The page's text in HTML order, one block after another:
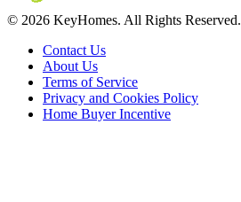
© 2026 KeyHomes. All Rights Reserved.
Contact Us
About Us
Terms of Service
Privacy and Cookies Policy
Home Buyer Incentive